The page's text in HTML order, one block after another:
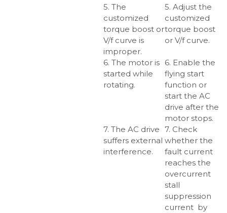
5. The
customized
torque boost or
V/f curve is
improper.
5. Adjust the
customized
torque boost
or V/f curve.
6. The motor is
started while
rotating.
6. Enable the
flying start
function or
start the AC
drive after the
motor stops.
7. The AC drive
suffers external
interference.
7. Check
whether the
fault current
reaches the
overcurrent
stall
suppression
current by